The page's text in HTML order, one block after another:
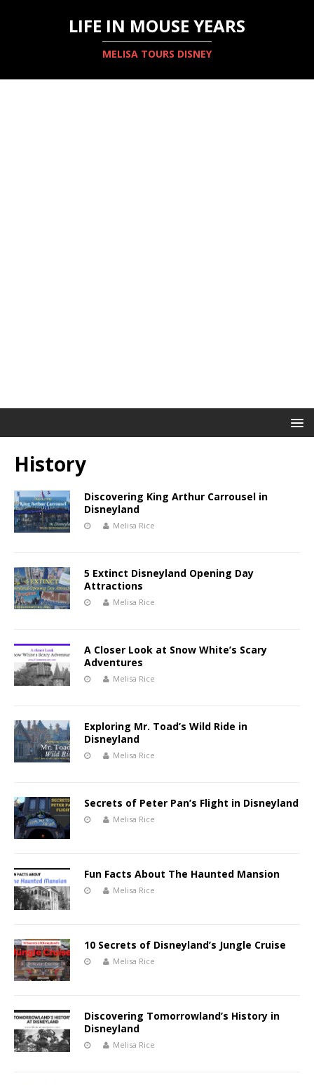
LIFE IN MOUSE YEARS
MELISA TOURS DISNEY
History
Discovering King Arthur Carrousel in
Disneyland
Melisa Rice
5 Extinct Disneyland Opening Day
Attractions
Melisa Rice
A Closer Look at Snow White’s Scary
Adventures
Melisa Rice
Exploring Mr. Toad’s Wild Ride in
Disneyland
Melisa Rice
Secrets of Peter Pan’s Flight in Disneyland
Melisa Rice
Fun Facts About The Haunted Mansion
Melisa Rice
10 Secrets of Disneyland’s Jungle Cruise
Melisa Rice
Discovering Tomorrowland’s History in
Disneyland
Melisa Rice